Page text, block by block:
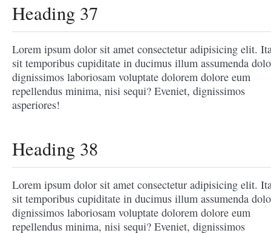
Heading 37
Lorem ipsum dolor sit amet consectetur adipisicing elit.
sit temporibus cupiditate in ducimus illum assumenda
dignissimos laboriosam voluptate dolorem dolore eum
repellendus minima, nisi sequi? Eveniet, dignissimos
asperiores!
Heading 38
Lorem ipsum dolor sit amet consectetur adipisicing elit.
sit temporibus cupiditate in ducimus illum assumenda
dignissimos laboriosam voluptate dolorem dolore eum
repellendus minima, nisi sequi? Eveniet, dignissimos